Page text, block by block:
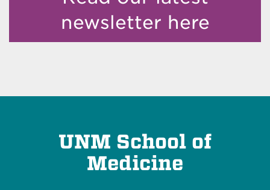
newsletter here
UNM School of
Medicine